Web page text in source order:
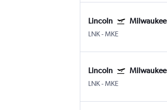
Lincoln Milwaukee
LNK-MKE
Lincoln Milwaukee
LNK-MKE